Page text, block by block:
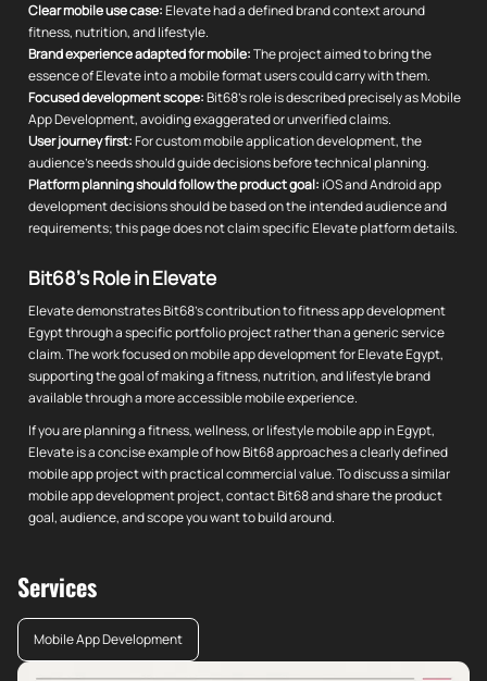
Clear mobile use case:Elevate had a defined brand context around
fitness, nutrition, and lifestyle.
Brand experience adapted for mobile:The project aimed to bring the
essence of Elevate into a mobile format users could carry with them.
Focused development scope:Bit68's role is described precisely as Mobile
App Development, avoiding exaggerated or unverified claims.
User journey first:For custom mobile application development, the
audience's needs should guide decisions before technical planning.
Platform planning should follow the product goal: iOS and Android app
development decisions should be based on the intended audience and
requirements; this page does not claim specific Elevate platform details.
Bit68's Role in Elevate
Elevate demonstrates Bit68's contribution to fitness app development
Egypt through a specific portfolio project rather than a generic service
claim. The work focused on mobile app development for Elevate Egypt,
supporting the goal of making a fitness, nutrition, and lifestyle brand
available through a more accessible mobile experience.
If you are planning a fitness, wellness, or lifestyle mobile app in Egypt,
Elevate is a concise example of how Bit68 approaches a clearly defined
mobile app project with practical commercial value. To discuss a similar
mobile app development project, contact Bit68 and share the product
goal, audience, and scope you want to build around.
Services
Mobile App Development